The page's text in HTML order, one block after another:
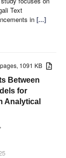
Text
in [...]
1091 KB
Between
for
Analytical
,